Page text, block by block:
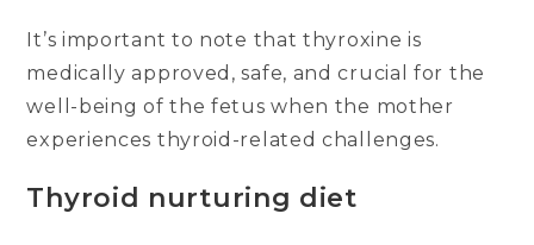
It’s important to note that thyroxine is
medically approved, safe, and crucial for the
well-being of the fetus when the mother
experiences thyroid-related challenges.
Thyroid nurturing diet